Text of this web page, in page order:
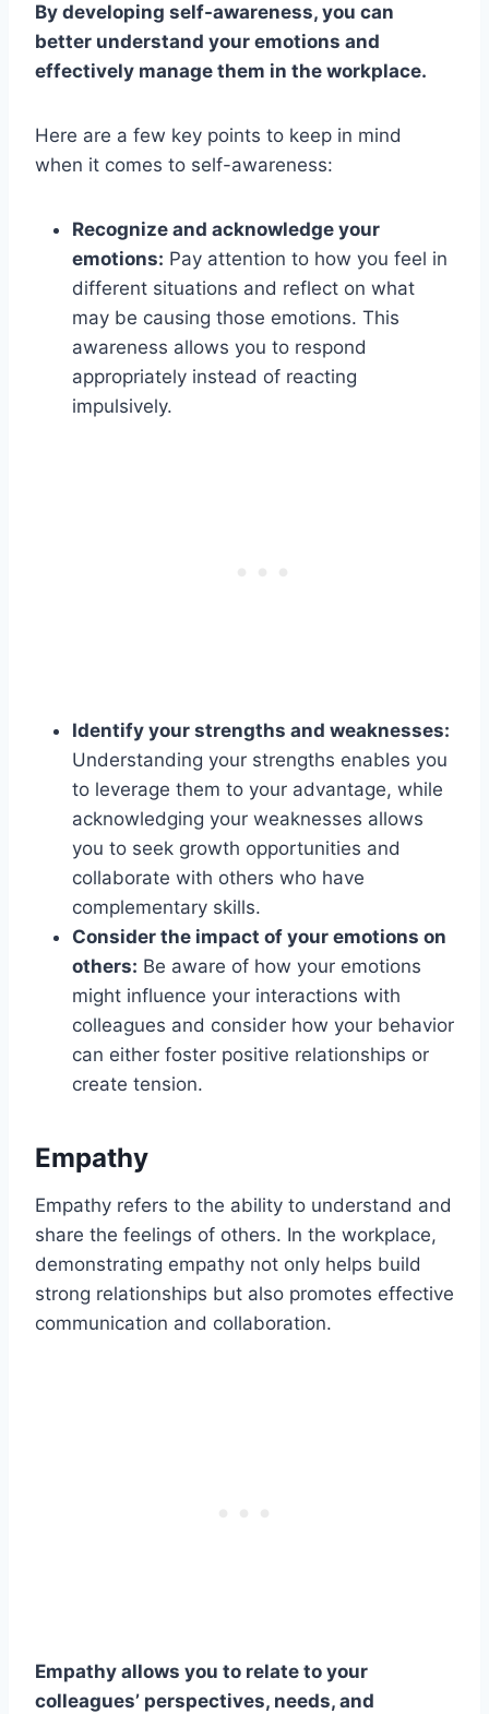
By developing self-awareness, you can
better understand your emotions and
effectively manage them in the workplace.
Here are a few key points to keep in mind
when it comes to self-awareness:
Recognize and acknowledge your
emotions: Pay attention to how you feel in
different situations and reflect on what
may be causing those emotions. This
awareness allows you to respond
appropriately instead of reacting
impulsively.
Identify your strengths and weaknesses:
Understanding your strengths enables you
to leverage them to your advantage, while
acknowledging your weaknesses allows
you to seek growth opportunities and
collaborate with others who have
complementary skills.
Consider the impact of your emotions on
others: Be aware of how your emotions
might influence your interactions with
colleagues and consider how your behavior
can either foster positive relationships or
create tension.
Empathy
Empathy refers to the ability to understand and
share the feelings of others. In the workplace,
demonstrating empathy not only helps build
strong relationships but also promotes effective
communication and collaboration.
Empathy allows you to relate to your
colleagues’ perspectives, needs, and